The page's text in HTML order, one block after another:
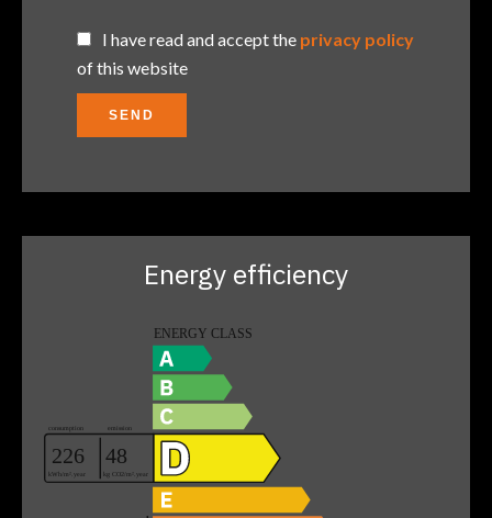
I have read and accept the privacy policy
of this website
SEND
Energy efficiency